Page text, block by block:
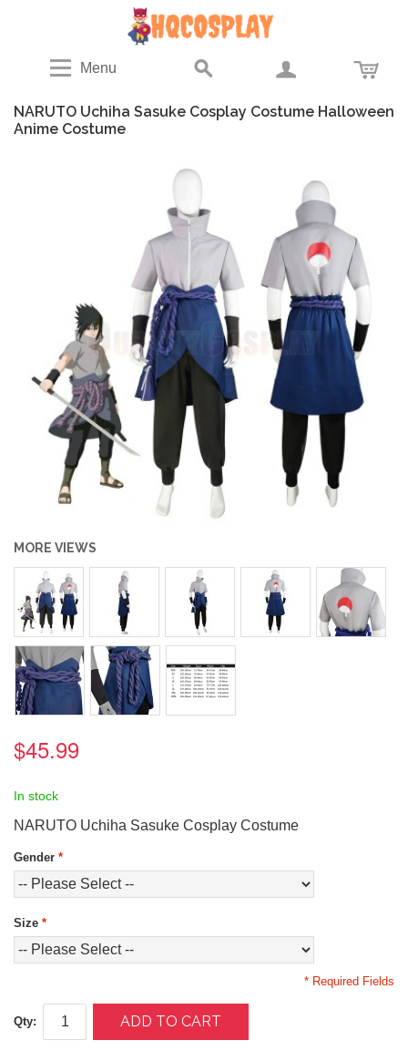
Menu
NARUTO Uchiha Sasuke Cosplay Costume Halloween
Anime Costume
MORE VIEWS
$45.99
In stock
NARUTO Uchiha Sasuke Cosplay Costume
Gender *
Size *
* Required Fields
Qty: ADD TO CART